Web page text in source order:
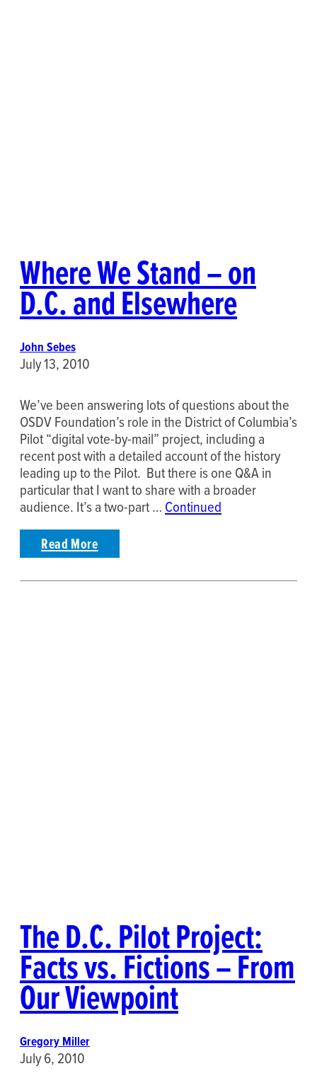
Where We Stand – on
D.C. and Elsewhere
John Sebes
July 13, 2010
We’ve been answering lots of questions about the
OSDV Foundation’s role in the District of Columbia’s
Pilot “digital vote-by-mail” project, including a
recent post with a detailed account of the history
leading up to the Pilot. But there is one Q&A in
particular that I want to share with a broader
audience. It’s a two-part … Continued
Read More
The D.C. Pilot Project:
Facts vs. Fictions – From
Our Viewpoint
Gregory Miller
July 6, 2010